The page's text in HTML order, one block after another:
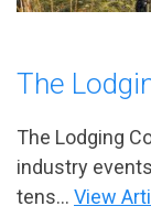
The
The Lodging
industry
tens... View